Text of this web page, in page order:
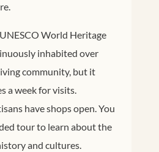
World Heritage
inhabited over
community, but it
a week for visits.
have shops open. You
tour to learn about the
and cultures.